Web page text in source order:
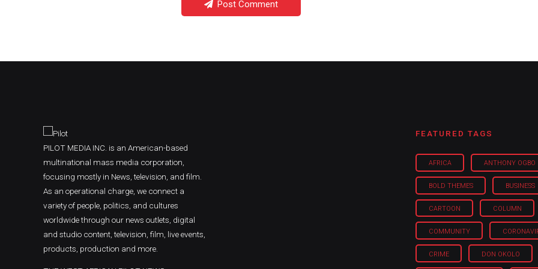
Post Comment
PILOT MEDIA INC. is an American-based
multinational mass media corporation,
focusing mostly in News, television, and film.
As an operational charge, we connect a
variety of people, politics, and cultures
worldwide through our news outlets, digital
and studio content, television, film, live events,
products, production and more.
FEATURED TAGS
AFRICA ANTHONY OGBO
BOLD THEMES BUSINESS
CARTOON COLUMN
COMMUNITY
CRIME DON OKOLO